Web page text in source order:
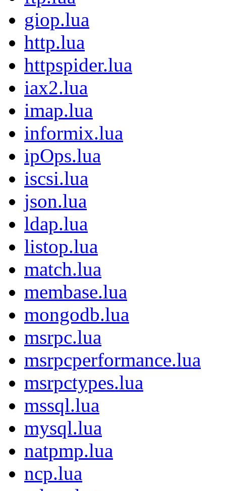
giop.lua
http.lua
httpspider.lua
iax2.lua
imap.lua
informix.lua
ipOps.lua
iscsi.lua
json.lua
ldap.lua
listop.lua
match.lua
membase.lua
mongodb.lua
msrpc.lua
msrpcperformance.lua
msrpctypes.lua
mssql.lua
mysql.lua
natpmp.lua
ncp.lua